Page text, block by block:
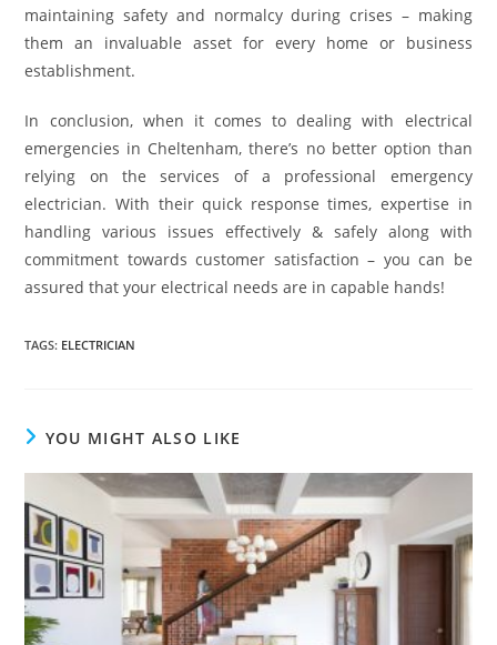
maintaining safety and normalcy during crises – making
them an invaluable asset for every home or business
establishment.
In conclusion, when it comes to dealing with electrical
emergencies in Cheltenham, there’s no better option than
relying on the services of a professional emergency
electrician. With their quick response times, expertise in
handling various issues effectively & safely along with
commitment towards customer satisfaction – you can be
assured that your electrical needs are in capable hands!
TAGS: ELECTRICIAN
YOU MIGHT ALSO LIKE